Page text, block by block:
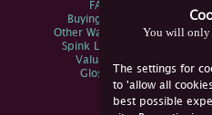
You will only
The settings for
to 'allow all
best possible
FAQs
Buying Online
Other Ways To Sell
Spink Live Help
Valuations
Glossary